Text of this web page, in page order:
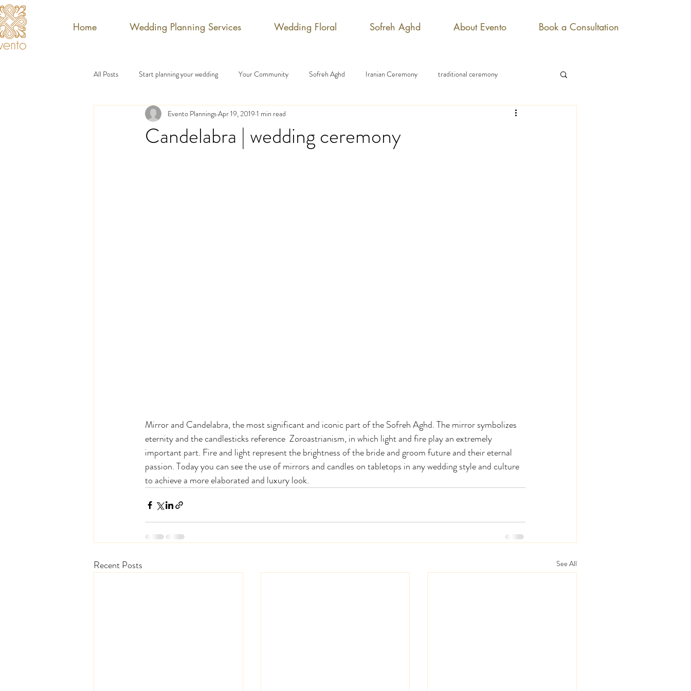
Home Wedding Planning Services Wedding Floral Sofreh Aghd About Evento Book a Consultation
All Posts Start planning your wedding Your Community Sofreh Aghd Iranian Ceremony traditional ceremony
Candelabra | wedding ceremony
Evento PlanningsApr 19, 2019 1 min read
Mirror and Candelabra, the most significant and iconic part of the Sofreh Aghd. The mirror symbolizes
eternity and the candlesticks reference  Zoroastrianism, in which light and fire play an extremely
important part. Fire and light represent the brightness of the bride and groom future and their eternal
passion. Today you can see the use of mirrors and candles on tabletops in any wedding style and culture
to achieve a more elaborated and luxury look.
Recent Posts See All